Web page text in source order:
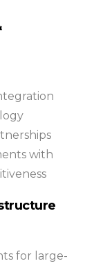
with
for large-